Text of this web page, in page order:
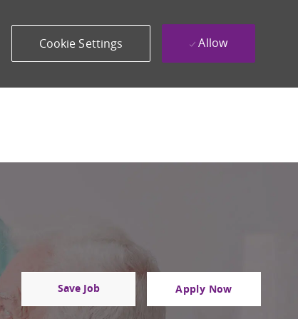
Cookie Settings Allow
Save Job Apply Now